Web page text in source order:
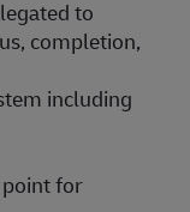
to
completion,
including
for